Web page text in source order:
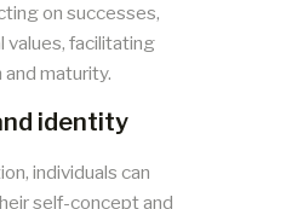
on successes,
values, facilitating
maturity.
identity
individuals can
self-concept and